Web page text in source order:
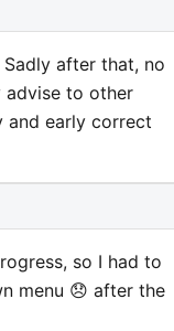
after that, no
advise to other
and early correct
so I had to
menu 😞 after the